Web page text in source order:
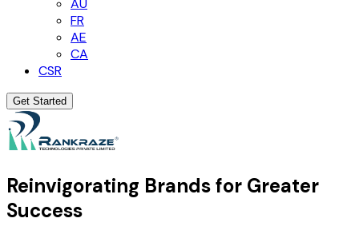
AU
FR
AE
CA
CSR
Get Started
Reinvigorating Brands for Greater
Success